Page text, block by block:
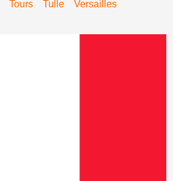
Tours Tulle Versailles